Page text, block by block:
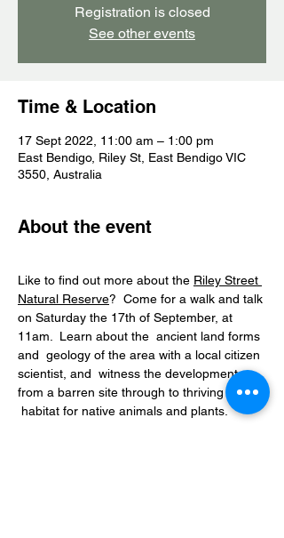
Registration is closed
See other events
Time & Location
17 Sept 2022, 11:00 am – 1:00 pm
East Bendigo, Riley St, East Bendigo VIC
3550, Australia
About the event
Like to find out more about the Riley Street
Natural Reserve?  Come for a walk and talk
on Saturday the 17th of September, at
11am.  Learn about the  ancient land forms
and  geology of the area with a local citizen
scientist, and  witness the development
from a barren site through to thriving urban